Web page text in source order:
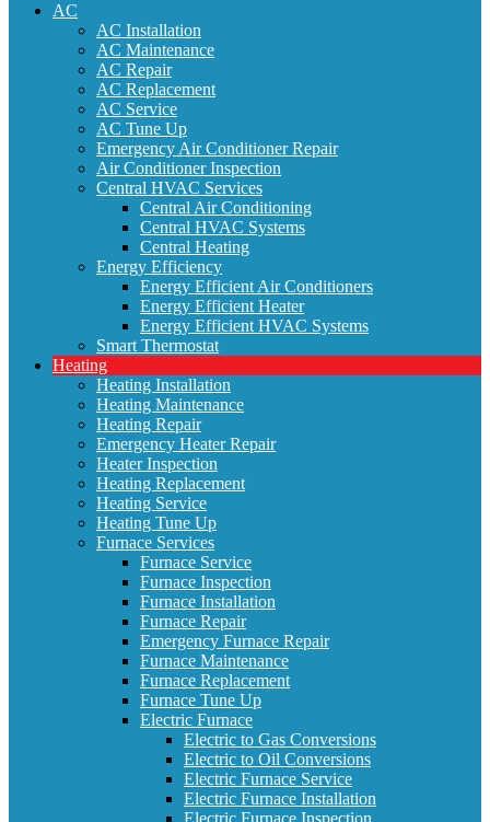
AC
AC Installation
AC Maintenance
AC Repair
AC Replacement
AC Service
AC Tune Up
Emergency Air Conditioner Repair
Air Conditioner Inspection
Central HVAC Services
Central Air Conditioning
Central HVAC Systems
Central Heating
Energy Efficiency
Energy Efficient Air Conditioners
Energy Efficient Heater
Energy Efficient HVAC Systems
Smart Thermostat
Heating
Heating Installation
Heating Maintenance
Heating Repair
Emergency Heater Repair
Heater Inspection
Heating Replacement
Heating Service
Heating Tune Up
Furnace Services
Furnace Service
Furnace Inspection
Furnace Installation
Furnace Repair
Emergency Furnace Repair
Furnace Maintenance
Furnace Replacement
Furnace Tune Up
Electric Furnace
Electric to Gas Conversions
Electric to Oil Conversions
Electric Furnace Service
Electric Furnace Installation
Electric Furnace Inspection